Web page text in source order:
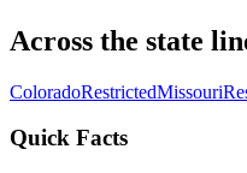
Across the state
ColoradoRestrictedMissouri
Quick Facts